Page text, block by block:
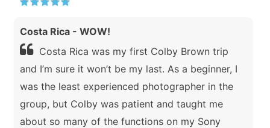
Costa Rica - WOW!
Costa Rica was my first Colby Brown trip
and I’m sure it won’t be my last. As a beginner, I
was the least experienced photographer in the
group, but Colby was patient and taught me
about so many of the functions on my Sony